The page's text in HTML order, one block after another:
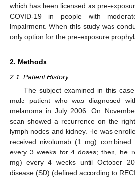
which has been licensed as pre-
COVID-19 in people with
impairment. When this study was
only option for the pre-exposure
2. Methods
2.1. Patient History
The subject examined in this
male patient who was diagnosed
melanoma in July 2006. On
scan showed a recurrence on the
lymph nodes and kidney. He was
received nivolumab (1 mg)
every 3 weeks for 4 doses; then, he
mg) every 4 weeks until October
disease (SD) (defined according to